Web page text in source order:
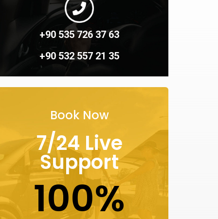
+90 535 726 37 63
+90 532 557 21 35
Book Now
7/24 Live
Support
100%